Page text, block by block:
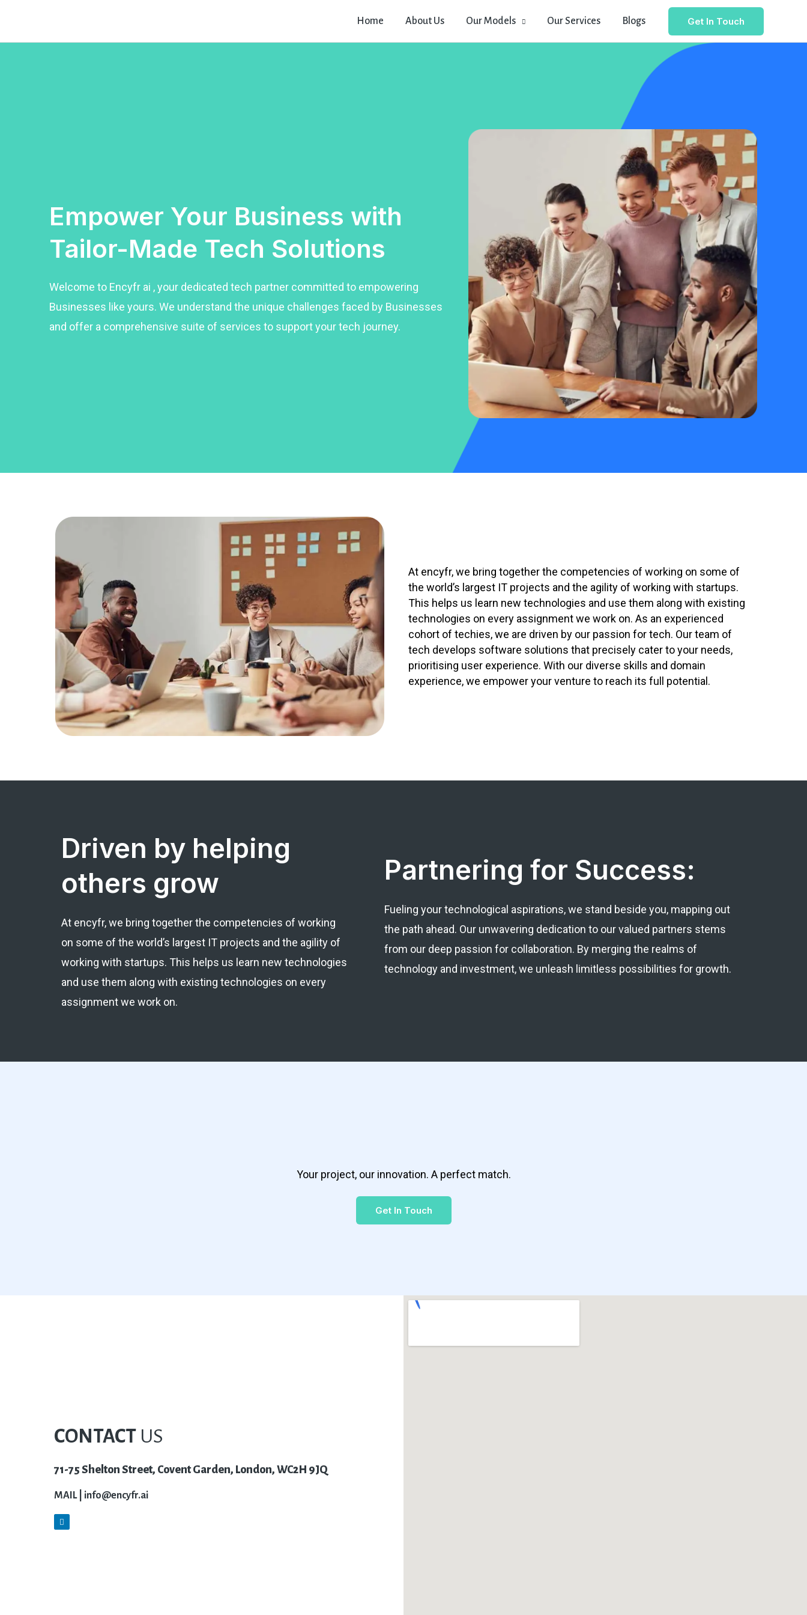
Home About Us Our Models Our Services Blogs Get In Touch
Empower Your Business with
Tailor-Made Tech Solutions
Welcome to Encyfr ai , your dedicated tech partner committed to empowering
Businesses like yours. We understand the unique challenges faced by Businesses
and offer a comprehensive suite of services to support your tech journey.
At encyfr, we bring together the competencies of working on some of
the world’s largest IT projects and the agility of working with startups.
This helps us learn new technologies and use them along with existing
technologies on every assignment we work on. As an experienced
cohort of techies, we are driven by our passion for tech. Our team of
tech develops software solutions that precisely cater to your needs,
prioritising user experience. With our diverse skills and domain
experience, we empower your venture to reach its full potential.
Driven by helping
others grow
At encyfr, we bring together the competencies of working
on some of the world’s largest IT projects and the agility of
working with startups. This helps us learn new technologies
and use them along with existing technologies on every
assignment we work on.
Partnering for Success:
Fueling your technological aspirations, we stand beside you, mapping out
the path ahead. Our unwavering dedication to our valued partners stems
from our deep passion for collaboration. By merging the realms of
technology and investment, we unleash limitless possibilities for growth.
Your project, our innovation. A perfect match.
Get In Touch
CONTACT US
71-75 Shelton Street, Covent Garden, London, WC2H 9JQ
MAIL | info@encyfr.ai
L
i